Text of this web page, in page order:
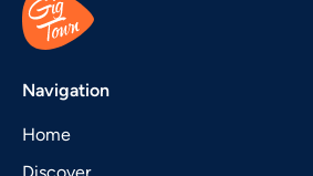
Navigation
Home